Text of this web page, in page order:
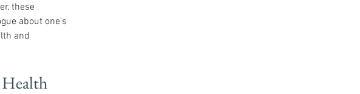
these
about one's
and